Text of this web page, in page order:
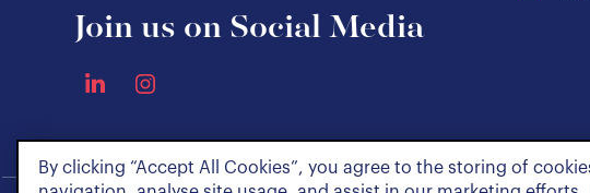
Join us on Social Media
By clicking “Accept All Cookies”, you agree to the storing of